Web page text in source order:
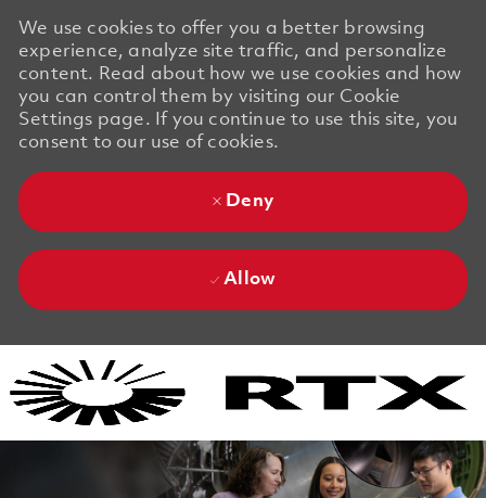
We use cookies to offer you a better browsing
experience, analyze site traffic, and personalize
content. Read about how we use cookies and how
you can control them by visiting our Cookie
Settings page. If you continue to use this site, you
consent to our use of cookies.
Deny
Allow